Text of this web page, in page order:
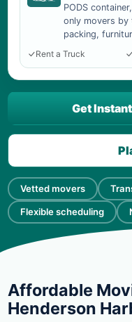
PODS
only movers by
packing,
Rent a Truck
Vetted movers
Flexible scheduling
Get
Affordable
Henderson